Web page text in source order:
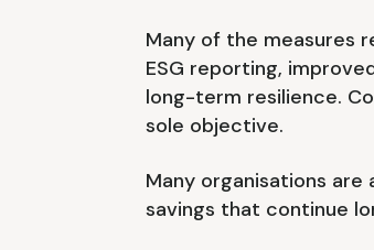
Many of the measures
ESG reporting,
long-term resilience.
sole objective.
Many organisations
savings that continue